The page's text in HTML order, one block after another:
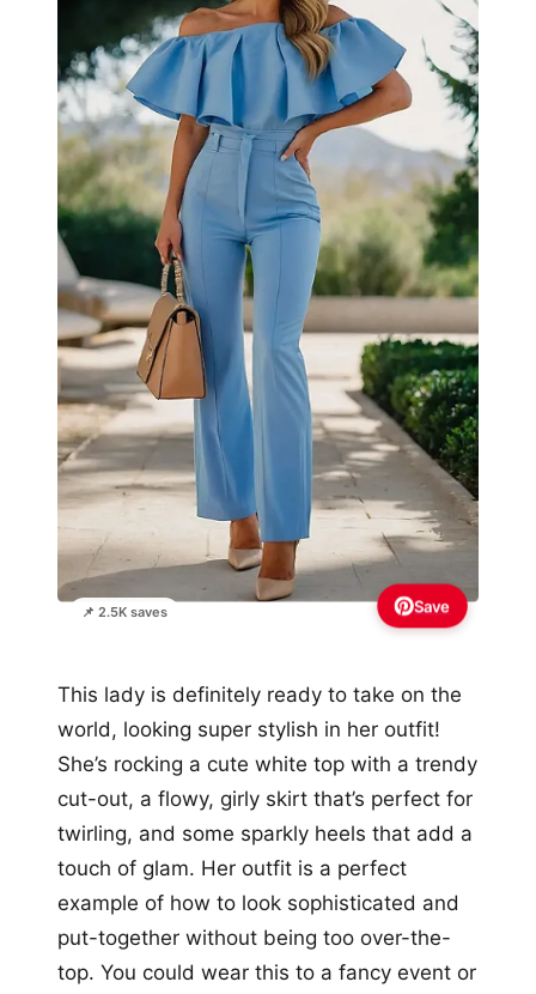
📌 2.5K saves Save
This lady is definitely ready to take on the
world, looking super stylish in her outfit!
She’s rocking a cute white top with a trendy
cut-out, a flowy, girly skirt that’s perfect for
twirling, and some sparkly heels that add a
touch of glam. Her outfit is a perfect
example of how to look sophisticated and
put-together without being too over-the-
top. You could wear this to a fancy event or